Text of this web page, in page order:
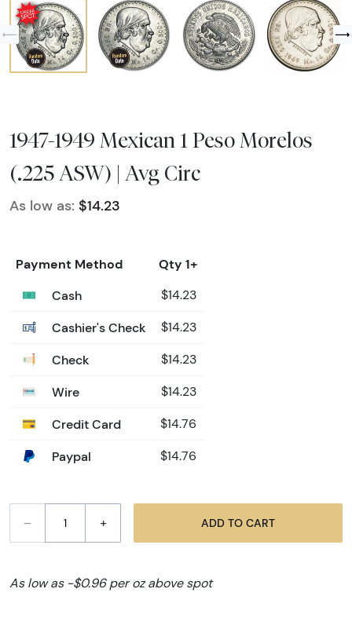
1947-1949 Mexican 1 Peso Morelos
(.225 ASW) | Avg Circ
As low as: $14.23
Payment Method
Qty 1+
Cash
$14.23
Cashier's Check $14.23
Check $14.23
Wire $14.23
Credit Card $14.76
Paypal $14.76
– + ADD TO CART
As low as -$0.96 per oz above spot